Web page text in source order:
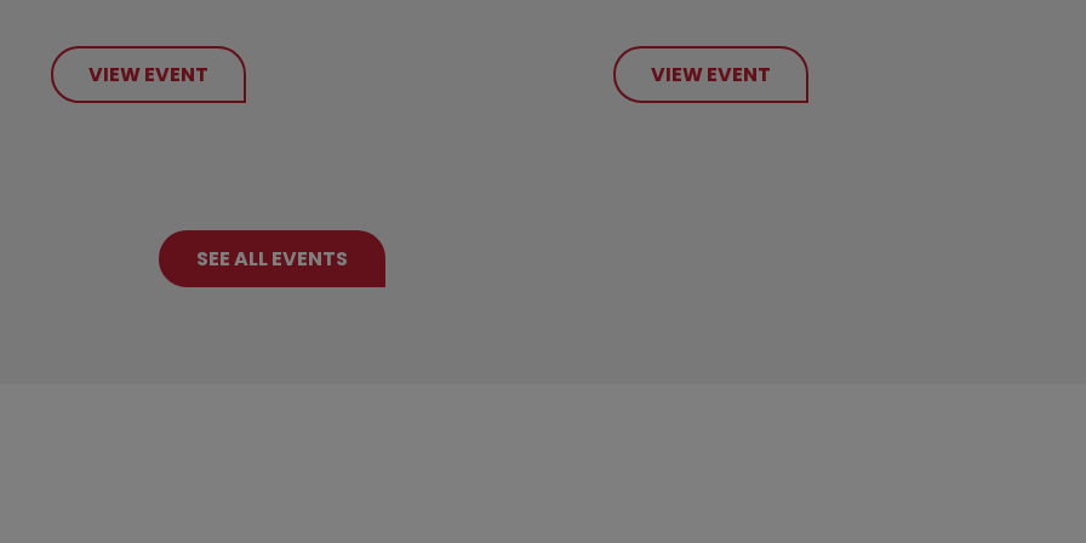
VIEW EVENT VIEW EVENT
SEE ALL EVENTS